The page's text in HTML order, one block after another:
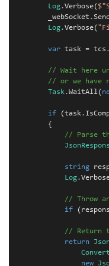
Log.Verbose(
_webSocket.Send
Log.Verbose(
var task = tcs .
// Wait here
// or we have
Task.WaitAll(
if (task.
{
// Parse
string
Log.
// Throw
if
(
// Return
return
new